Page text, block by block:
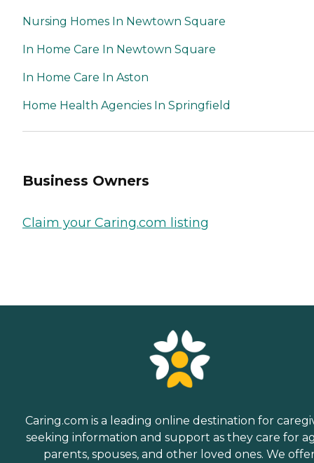
Nursing Homes In Newtown Square
In Home Care In Newtown Square
In Home Care In Aston
Home Health Agencies In Springfield
Business Owners
Claim your Caring.com listing
Caring.com is a leading online destination for
seeking information and support as they care for
parents, spouses, and other loved ones. We